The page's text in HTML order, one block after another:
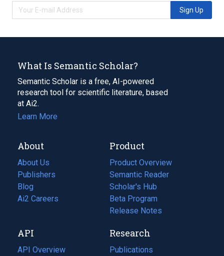
Sign Up
What Is Semantic Scholar?
Semantic Scholar is a free, AI-powered
research tool for scientific literature, based
at Ai2.
Learn More
About
About Us
Publishers
Blog
(opens
in
tab)
Ai2 Careers
(opens
new
tab)
Product
Product Overview
Semantic Reader
Scholar's Hub
Beta Program
Release Notes
API
API Overview
Research
Publications
(opens